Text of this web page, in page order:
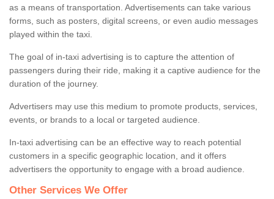
as a means of transportation. Advertisements can take various
forms, such as posters, digital screens, or even audio messages
played within the taxi.
The goal of in-taxi advertising is to capture the attention of
passengers during their ride, making it a captive audience for the
duration of the journey.
Advertisers may use this medium to promote products, services,
events, or brands to a local or targeted audience.
In-taxi advertising can be an effective way to reach potential
customers in a specific geographic location, and it offers
advertisers the opportunity to engage with a broad audience.
Other Services We Offer